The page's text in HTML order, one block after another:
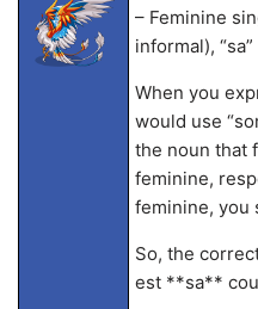
– Feminine
informal),
When you
would use
the noun that
feminine,
feminine, you
So, the
est **sa**